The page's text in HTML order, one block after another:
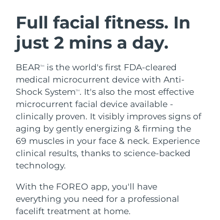
Full facial fitness. In
just 2 mins a day.
BEARTM
is the world's first FDA-cleared
medical microcurrent device with Anti-
Shock SystemTM. It's also the most effective
microcurrent facial device available -
clinically proven. It visibly improves signs of
aging by gently energizing & firming the
69 muscles in your face & neck. Experience
clinical results, thanks to science-backed
technology.
With the FOREO app, you'll have
everything you need for a professional
facelift treatment at home.
LUNA™ 4 bundle
Anti-aging massage
LUNA™ 4 plus
Massage, LED heating
For men, anti-aging massage
BEAR™ 2 bundle
Microcurrent toning
BEAR™ 2 go
Microcurrent toning on-the-go
Microcurrent line smoothing device
Hydration
UFO™ 3 bundle
Deep facial hydration
UFO™ 3 LED
Near-infrared and red light therapy
device
Oral care
issa™ 4
Hybrid silicone sonic toothbrush
issa™ 4 plus
Smart hybrid silicone sonic toothbrush
FAQ™ ANTI-AGING TREATMENTS
Anti-aging LED treatments
Austria Delivery estimate:
Bahrain Delivery estimate:
Belgium
Bermuda Delivery estimate:8/18/26
Bosnia &
Herzegovina
Delivery estimate: 8/15/26
Brunei Delivery estimate:8/17/26
Bulgaria
Canada Delivery estimate:
Chile Delivery estimate: